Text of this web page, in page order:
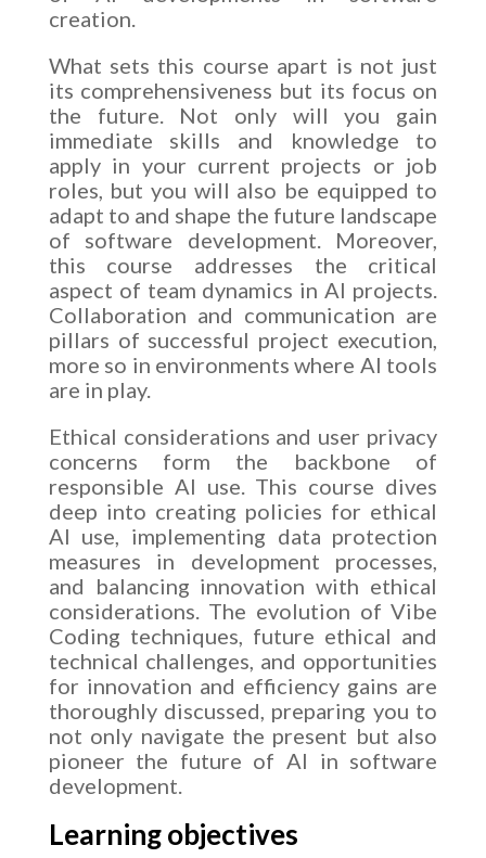
creation.
What sets this course apart is not just
its comprehensiveness but its focus on
the future. Not only will you gain
immediate skills and knowledge to
apply in your current projects or job
roles, but you will also be equipped to
adapt to and shape the future landscape
of software development. Moreover,
this course addresses the critical
aspect of team dynamics in AI projects.
Collaboration and communication are
pillars of successful project execution,
more so in environments where AI tools
are in play.
Ethical considerations and user privacy
concerns form the backbone of
responsible AI use. This course dives
deep into creating policies for ethical
AI use, implementing data protection
measures in development processes,
and balancing innovation with ethical
considerations. The evolution of Vibe
Coding techniques, future ethical and
technical challenges, and opportunities
for innovation and efficiency gains are
thoroughly discussed, preparing you to
not only navigate the present but also
pioneer the future of AI in software
development.
Learning objectives